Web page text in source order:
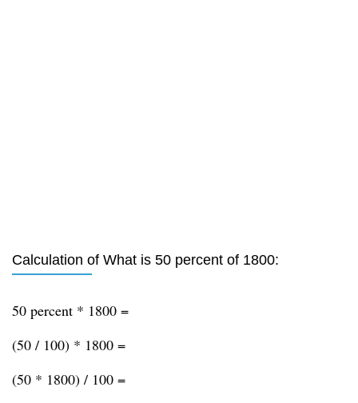
Calculation of What is 50 percent of 1800:
50 percent * 1800 =
(50 / 100) * 1800 =
(50 * 1800) / 100 =